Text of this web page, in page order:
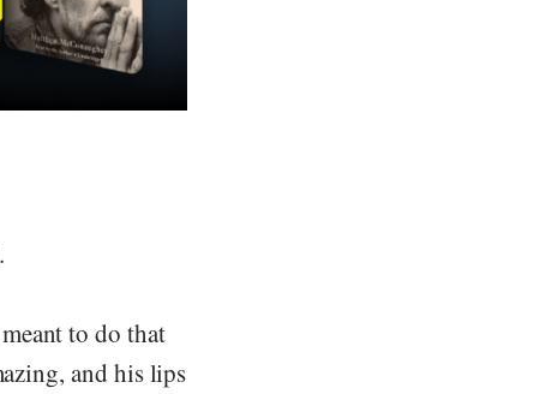
to do that
and his lips